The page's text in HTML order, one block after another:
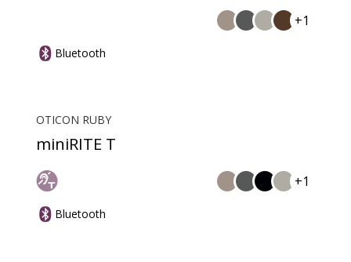
+1
Bluetooth
OTICON RUBY
miniRITE T
+1
Bluetooth